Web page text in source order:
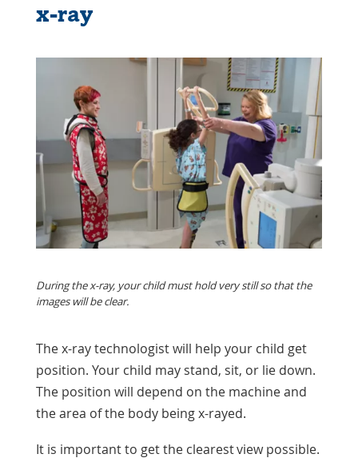
x-ray
During the x-ray, your child must hold very still so that the
images will be clear.
The x-ray technologist will help your child get
position. Your child may stand, sit, or lie down.
The position will depend on the machine and
the area of the body being x-rayed.
It is important to get the clearest view possible.